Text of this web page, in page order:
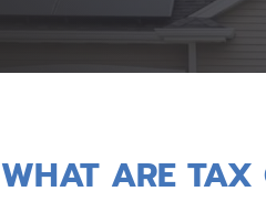
WHAT ARE TAX